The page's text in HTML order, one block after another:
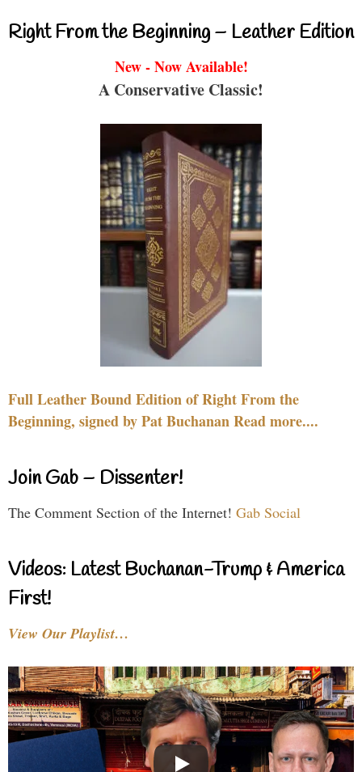
Right From the Beginning – Leather Edition
New - Now Available!
A Conservative Classic!
Full Leather Bound Edition of Right From the
Beginning, signed by Pat Buchanan Read more....
Join Gab – Dissenter!
The Comment Section of the Internet! Gab Social
Videos: Latest Buchanan-Trump & America
First!
View Our Playlist…